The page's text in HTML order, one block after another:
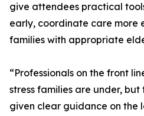
give attendees practical
early, coordinate care more
families with appropriate
“Professionals on the front
stress families are under,
given clear guidance on the